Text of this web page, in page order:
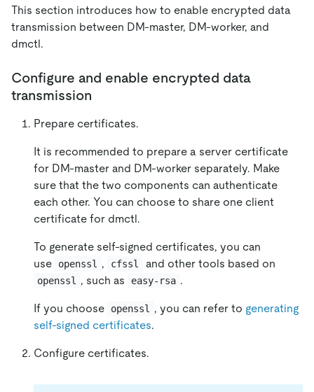
This section introduces how to enable encrypted data
transmission between DM-master, DM-worker, and
dmctl.
Configure and enable encrypted data
transmission
Prepare certificates.
It is recommended to prepare a server certificate
for DM-master and DM-worker separately. Make
sure that the two components can authenticate
each other. You can choose to share one client
certificate for dmctl.
To generate self-signed certificates, you can
use
openssl , cfssl and other tools based on
openssl , such as easy-rsa .
If you choose openssl , you can refer to generating
self-signed certificates.
Configure certificates.